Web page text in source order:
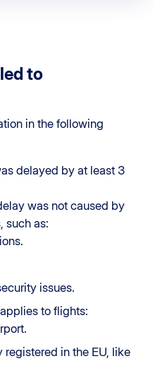
to
in the following
delayed by at least 3
was not caused by
such as:
issues.
to flights:
in the EU, like